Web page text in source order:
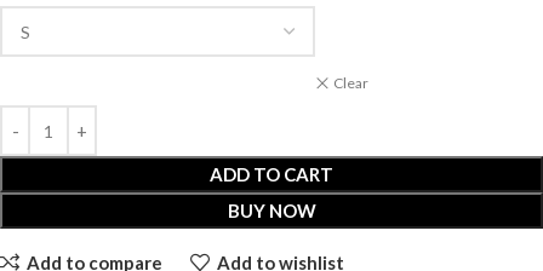
Clear
ADD TO CART
BUY NOW
Add to compare Add to wishlist